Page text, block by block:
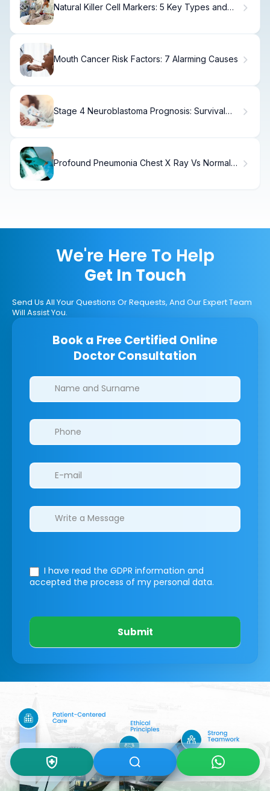
Natural Killer Cell Markers: 5 Key Types and
Mouth Cancer Risk Factors: 7 Alarming Causes
Stage 4 Neuroblastoma Prognosis: Survival
Profound Pneumonia Chest X Ray Vs Normal
We're Here To Help
Get In Touch
Send Us All Your Questions Or Requests, And Our Expert Team
Will Assist You.
Book a Free Certified Online
Doctor Consultation
Clinics/branches
I have read the GDPR information and
accepted the process of my personal data.
Submit